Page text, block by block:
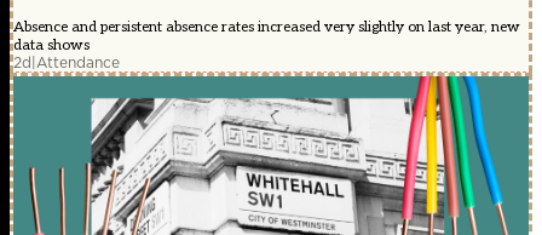
Absence and persistent absence rates increased very slightly on last year, new
data shows
2d|Attendance